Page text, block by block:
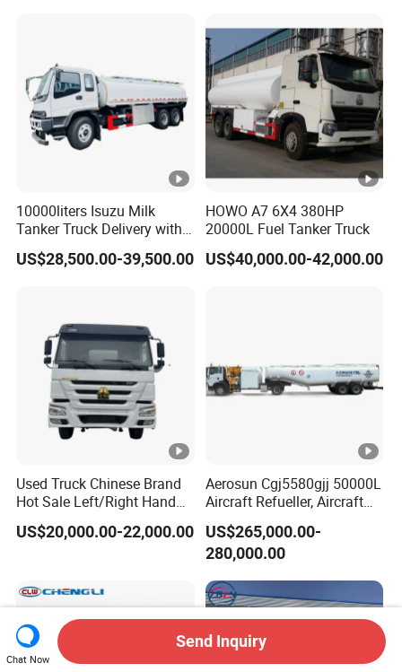
Guinea/Peru Mining
Blasting Mmu Memu
10000liters Isuzu Milk
Tanker Truck Delivery with
Refrigeration Unit
US$28,500.00-39,500.00
HOWO A7 6X4 380HP
20000L Fuel Tanker Truck
US$40,000.00-42,000.00
Used Truck Chinese Brand
Hot Sale Left/Right Hand
Drive Heavy-Duty Industrial
8X4 4X2
6X4 Fuel Tank Truck
US$20,000.00-22,000.00
Aerosun Cgj5580gjj 50000L
Aircraft Refueller, Aircraft
Refueling, Semi-Trailer
Refueling Truck
US$265,000.00-
280,000.00
Chat Now
Send Inquiry